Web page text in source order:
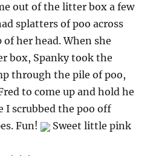
out of the litter box a few
splatters of poo across
her head. When she
box, Spanky took the
through the pile of poo,
to come up and hold he
I scrubbed the poo off
Fun!
Sweet little pink